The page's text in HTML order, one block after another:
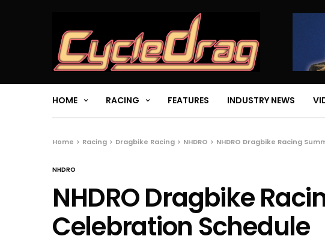
HOME RACING FEATURES INDUSTRY NEWS
Home Racing Dragbike Racing NHDRO NHDRO Dragbike Racing
NHDRO
NHDRO Dragbike
Celebration Schedule